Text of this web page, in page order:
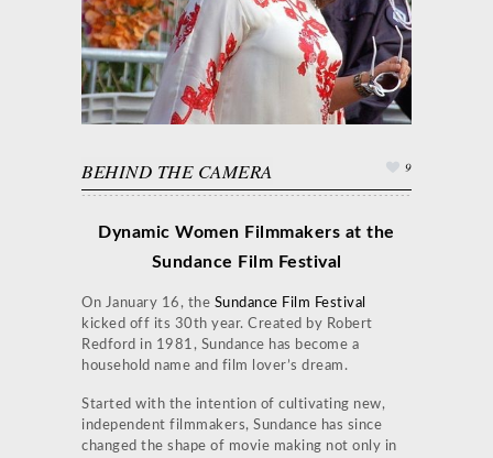
BEHIND THE CAMERA 9
Dynamic Women Filmmakers at the
Sundance Film Festival
On January 16, the Sundance Film Festival
kicked off its 30th year. Created by Robert
Redford in 1981, Sundance has become a
household name and film lover’s dream.
Started with the intention of cultivating new,
independent filmmakers, Sundance has since
changed the shape of movie making not only in